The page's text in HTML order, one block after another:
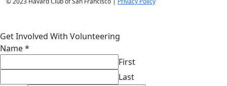
Get Involved With Volunteering
Name*
First
Last